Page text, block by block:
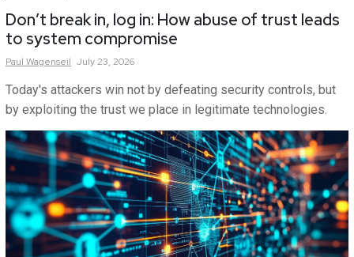
Don’t break in, log in: How abuse of trust leads
to system compromise
Paul Wagenseil July 23, 2026
Today's attackers win not by defeating security controls, but
by exploiting the trust we place in legitimate technologies.